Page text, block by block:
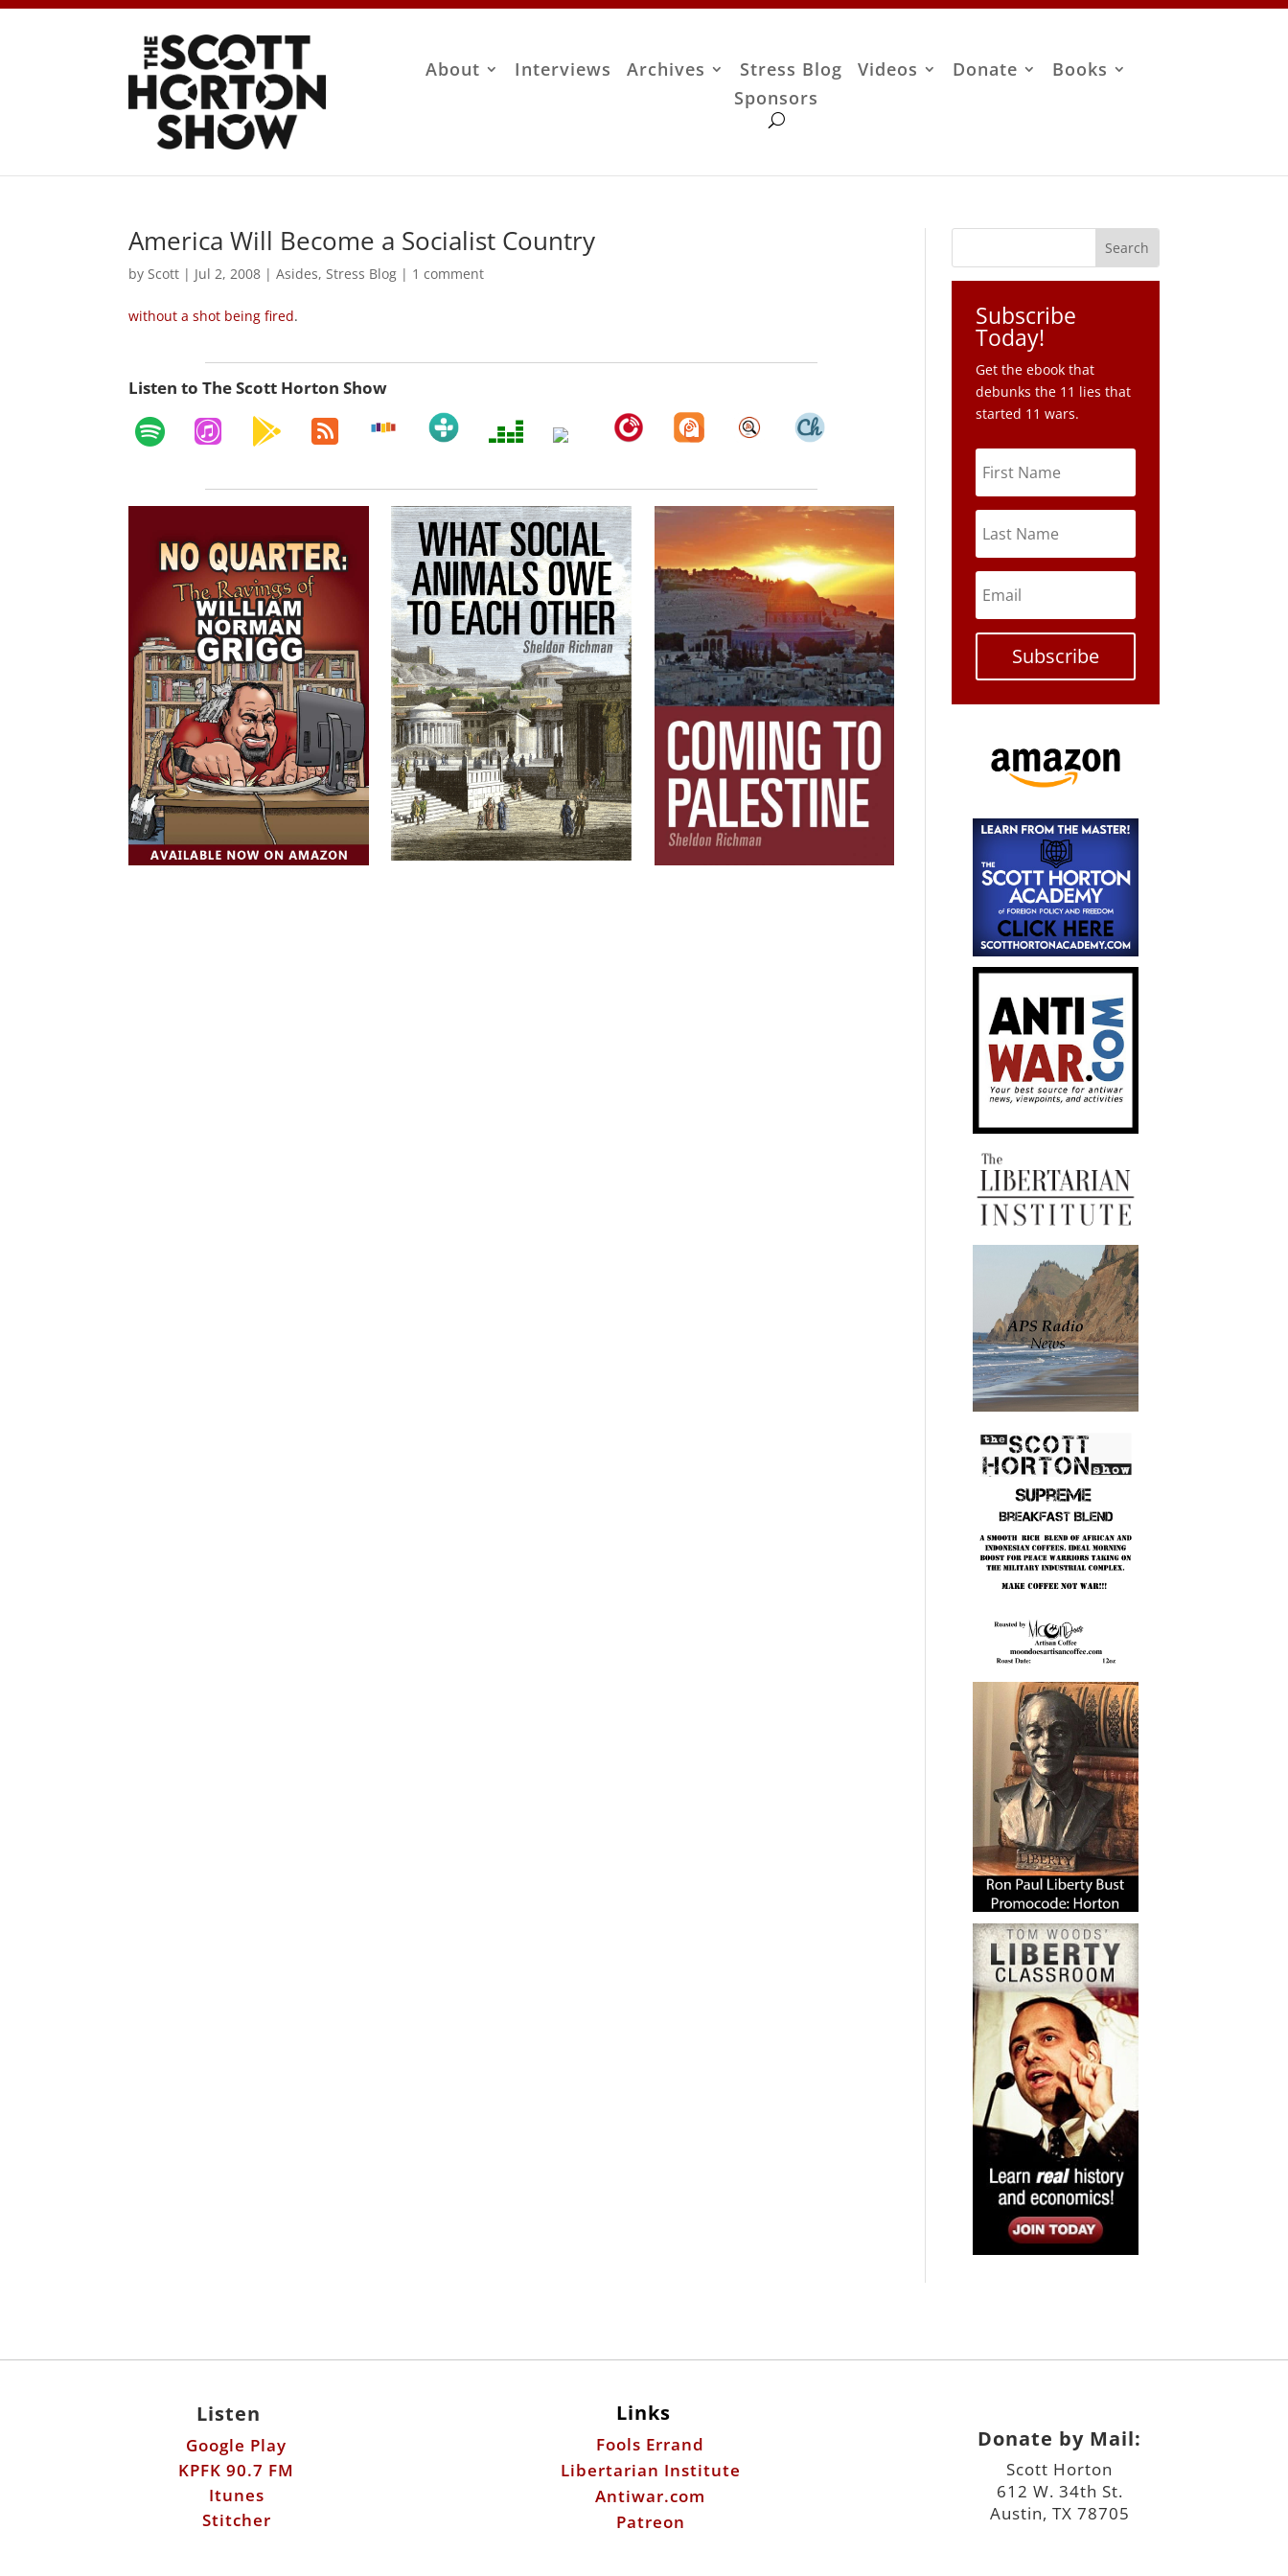
About Interviews Archives Stress Blog Videos Donate
Books
Sponsors
America Will Become a Socialist Country
by Scott | Jul 2, 2008 |Asides, Stress Blog | 1 comment
without a shot being fired.
Listen to The Scott Horton Show
Subscribe
Today!
Get the ebook that
debunks the 11 lies that
started 11 wars.
Subscribe
Listen
Google Play
KPFK 90.7 FM
Itunes
Stitcher
Links
Fools Errand
Libertarian Institute
Antiwar.com
Patreon
Donate by Mail:
Scott Horton
612 W. 34th St.
Austin, TX 78705